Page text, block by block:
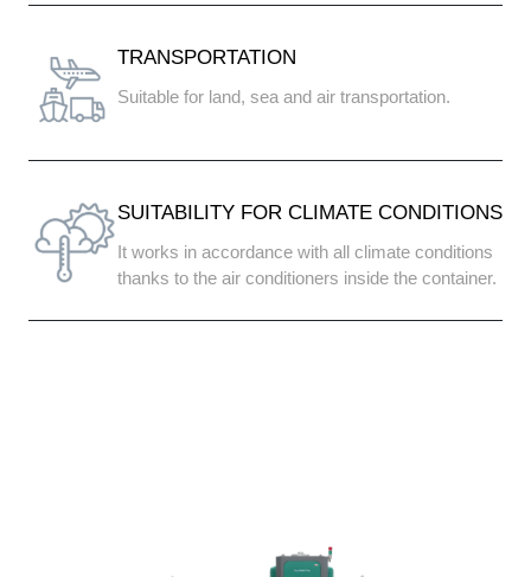
TRANSPORTATION
Suitable for land, sea and air transportation.
SUITABILITY FOR CLIMATE CONDITIONS
It works in accordance with all climate conditions
thanks to the air conditioners inside the container.